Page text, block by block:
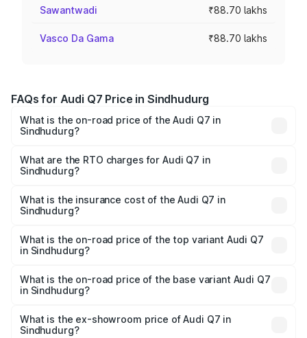
Sawantwadi ₹88.70 lakhs
Vasco Da Gama ₹88.70 lakhs
FAQs for Audi Q7 Price in Sindhudurg
What is the on-road price of the Audi Q7 in
Sindhudurg?
Lakhs and ₹96.15 Lakhs. On-road prices vary across cities
based on registration fees, insurance, and other optional
What are the RTO charges for Audi Q7 in
Sindhudurg?
Sindhudurg will be ₹11.53 lakhs.
What is the insurance cost of the Audi Q7 in
Sindhudurg?
Sindhudurg is ₹3.71 lakhs
What is the on-road price of the top variant Audi Q7
in Sindhudurg?
₹1.12 Cr Lakh in Sindhudurg.
What is the on-road price of the base variant Audi Q7
in Sindhudurg?
₹1.04 Cr Lakh in Sindhudurg.
What is the ex-showroom price of Audi Q7 in
Sindhudurg?